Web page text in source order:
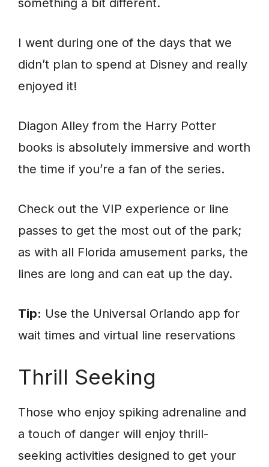
something a bit different.
I went during one of the days that we
didn’t plan to spend at Disney and really
enjoyed it!
Diagon Alley from the Harry Potter
books is absolutely immersive and worth
the time if you’re a fan of the series.
Check out the VIP experience or line
passes to get the most out of the park;
as with all Florida amusement parks, the
lines are long and can eat up the day.
Tip: Use the Universal Orlando app for
wait times and virtual line reservations
Thrill Seeking
Those who enjoy spiking adrenaline and
a touch of danger will enjoy thrill-
seeking activities designed to get your